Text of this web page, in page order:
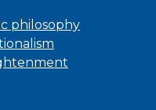
philosophy